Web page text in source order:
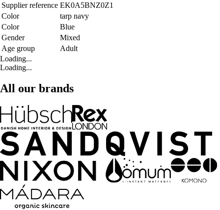
Supplier reference EK0A5BNZ0Z1
Color
tarp navy
Color
Blue
Gender
Mixed
Age group
Adult
Loading...
Loading...
All our brands